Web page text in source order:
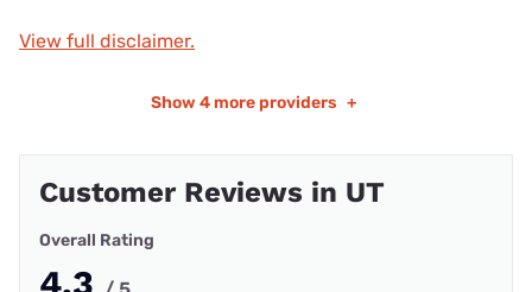
View full disclaimer.
Show 4 more providers +
Customer Reviews in UT
Overall Rating
4.3